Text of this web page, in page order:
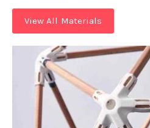
View All Materials